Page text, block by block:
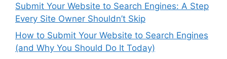
Submit Your Website to Search Engines: A Step
Every Site Owner Shouldn’t Skip
How to Submit Your Website to Search Engines
(and Why You Should Do It Today)